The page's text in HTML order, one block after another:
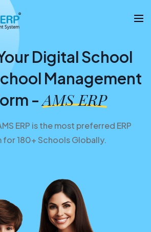
Digital School
Management
-AMS ERP
ERP is the most preferred ERP
180+ Schools Globally.